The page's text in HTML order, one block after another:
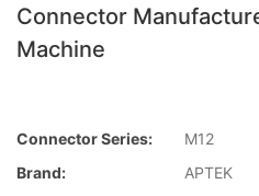
Connector
Machine
Connector Series:
M12
Brand:
APTEK